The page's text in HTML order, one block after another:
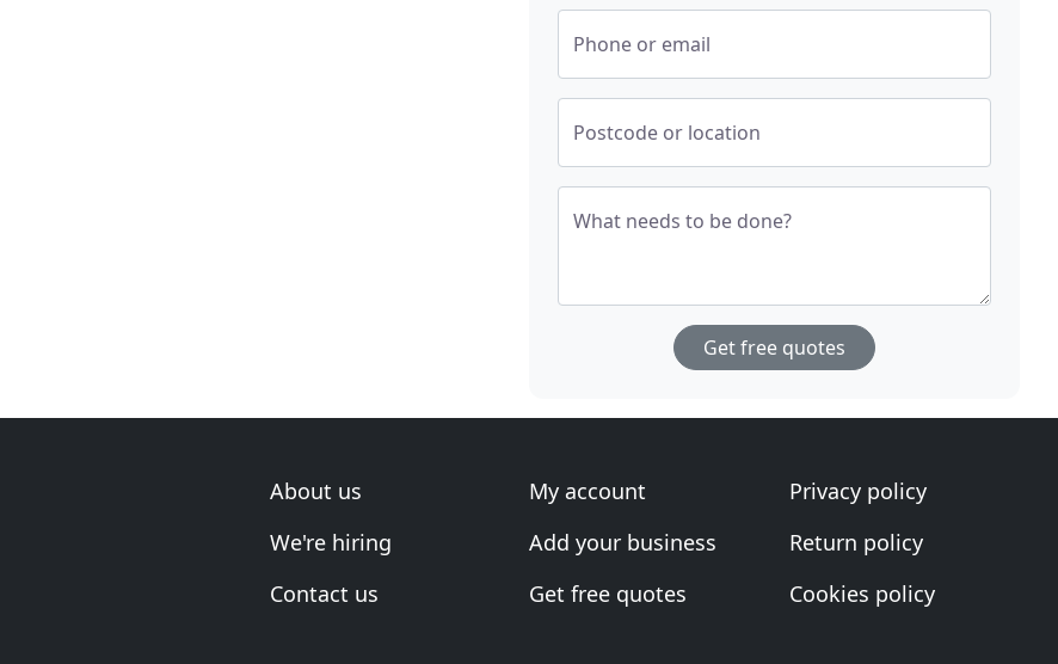
Phone or email
Postcode or location
What needs to be done?
Get free quotes
About us
We're hiring
Contact us
My account
Add your business
Get free quotes
Privacy policy
Return policy
Cookies policy